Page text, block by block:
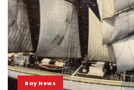
Bay News